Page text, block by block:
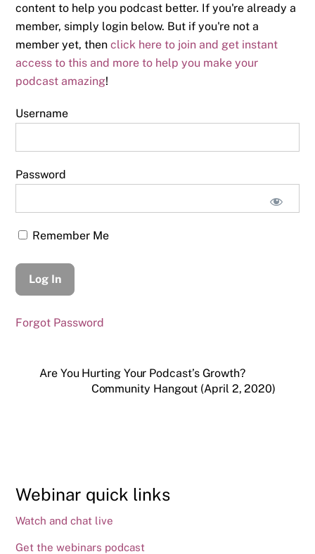
content to help you podcast better. If you're already a
member, simply login below. But if you're not a
member yet, thenclick here to join and get instant
access to this and more to help you make your
podcast amazing!
Username
Password
Remember Me
Forgot Password
Are You Hurting Your Podcast’s Growth?
Community Hangout (April 2, 2020)
Webinar quick links
Watch and chat live
Get the webinars podcast